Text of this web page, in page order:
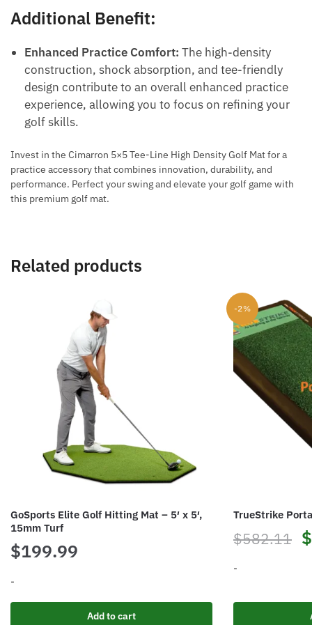
Additional Benefit:
Enhanced Practice Comfort: The high-density
construction, shock absorption, and tee-friendly
design contribute to an overall enhanced practice
experience, allowing you to focus on refining your
golf skills.
Invest in the Cimarron 5×5 Tee-Line High Density Golf Mat for a
practice accessory that combines innovation, durability, and
performance. Perfect your swing and elevate your golf game with
this premium golf mat.
Related products
GoSports Elite Golf Hitting Mat – 5′ x 5′,
15mm Turf
$199.99
-
Add to cart
-2%
TrueStrike
$582.11 $
-